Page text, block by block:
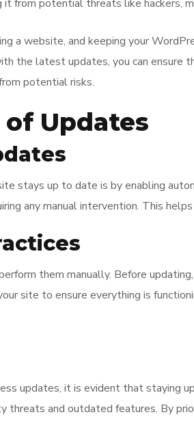
from potential threats like hackers,
a website, and keeping your
the latest updates, you can
potential risks.
of Updates
stays up to date is by enabling
any manual intervention. This
them manually. Before
site to ensure everything is
updates, it is evident that staying
and outdated features. By